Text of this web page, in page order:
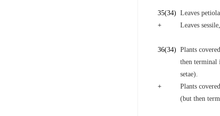
35(34) Leaves
+
Leaves
36(34) Plants
then terminal
setae).
+
Plants
(but then